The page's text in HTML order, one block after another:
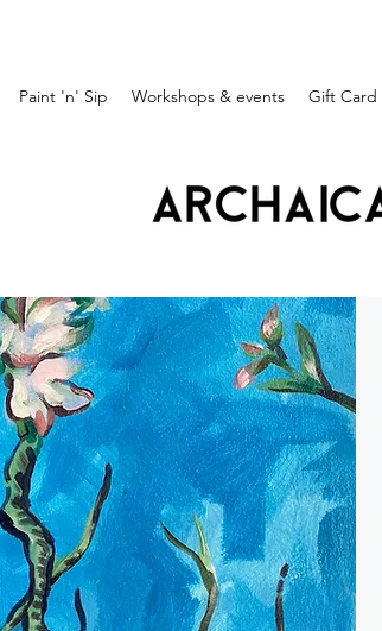
Paint 'n' Sip Workshops & events Gift Card